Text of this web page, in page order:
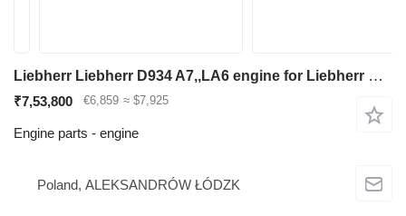
Liebherr Liebherr D934 A7,,LA6 engine for Liebherr R926,R934,A916 excavator
₹7,53,800 €6,859 ≈ $7,925
Engine parts - engine
Poland, ALEKSANDRÓW ŁÓDZK